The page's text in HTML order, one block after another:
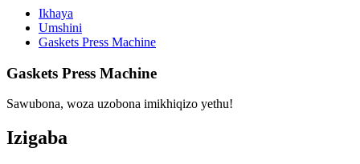
Ikhaya
Umshini
Gaskets Press Machine
Gaskets Press Machine
Sawubona, woza uzobona imikhiqizo yethu!
Izigaba